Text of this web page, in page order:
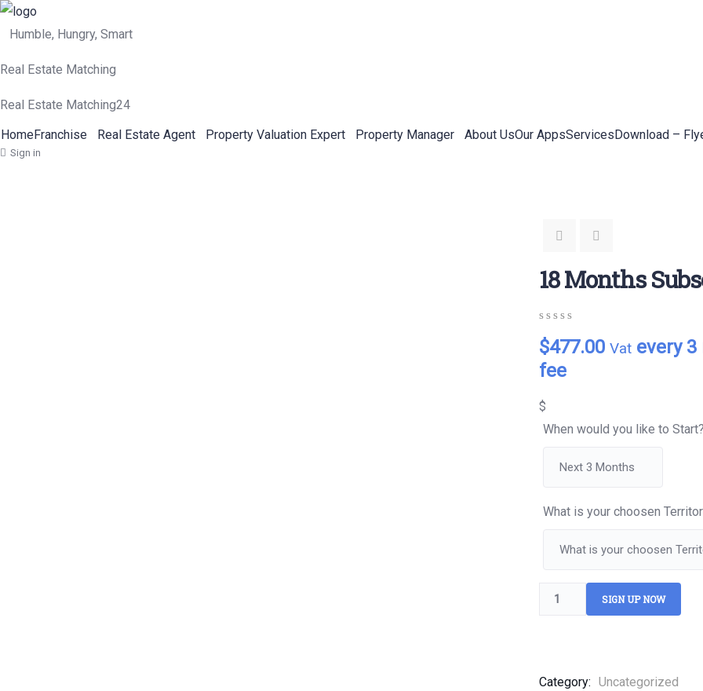
Humble, Hungry, Smart
Real Estate Matching
Real Estate Matching24
HomeFranchise Real Estate Agent Property Valuation Expert Property Manager About UsOur AppsServicesDownload –
Sign in
18 Months
out
of
based
customer
$477.00 Vat every
fee
$
When would you like to Start?
What is your choosen
SIGN UP NOW
Category: Uncategorized